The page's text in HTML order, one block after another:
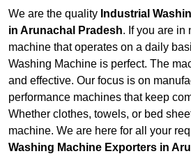
We are the quality Industrial
in Arunachal Pradesh. If you are in
machine that operates on a daily
Washing Machine is perfect. The
and effective. Our focus is on
performance machines that keep
Whether clothes, towels, or bed
machine. We are here for all your
Washing Machine Exporters in